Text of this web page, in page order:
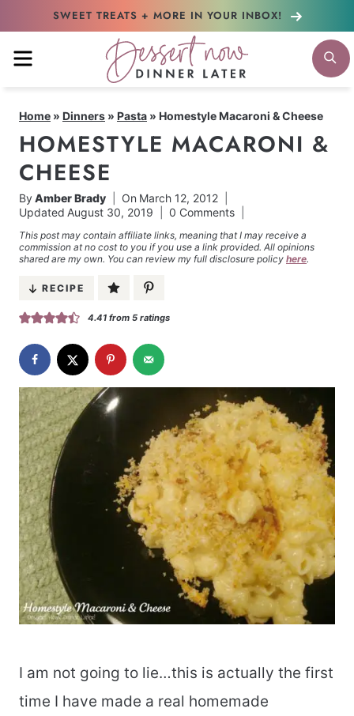
content
SWEET TREATS + MORE IN YOUR INBOX!
MENU
Home » Dinners » Pasta » Homestyle Macaroni & Cheese
HOMESTYLE MACARONI &
CHEESE
ByAmber Brady On March 12, 2012
Updated August 30, 2019 0 Comments
This post may contain affiliate links, meaning that I may receive a
commission at no cost to you if you use a link provided. All opinions
shared are my own. You can review my full disclosure policy here.
RECIPE
4.41from 5ratings
I am not going to lie…this is actually the first
time I have made a real homemade